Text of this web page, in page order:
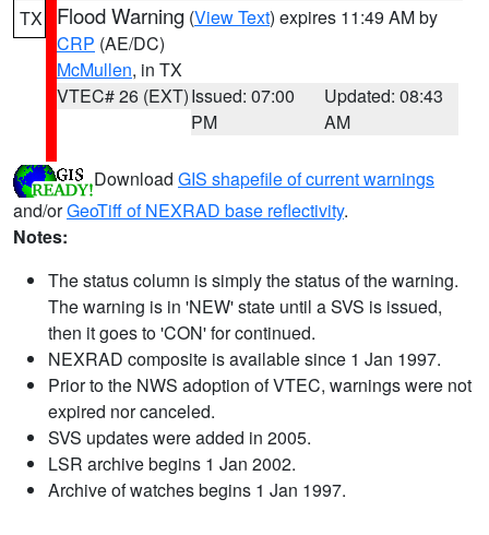
TX Flood Warning (View Text) expires 11:49 AM by
CRP (AE/DC)
McMullen, in TX
VTEC# 26 (EXT)Issued: 07:00
PM
Updated: 08:43
AM
Download GIS shapefile of current warnings
and/orGeoTiff of NEXRAD base reflectivity.
Notes:
The status column is simply the status of the warning.
The warning is in 'NEW' state until a SVS is issued,
then it goes to 'CON' for continued.
NEXRAD composite is available since 1 Jan 1997.
Prior to the NWS adoption of VTEC, warnings were not
expired nor canceled.
SVS updates were added in 2005.
LSR archive begins 1 Jan 2002.
Archive of watches begins 1 Jan 1997.